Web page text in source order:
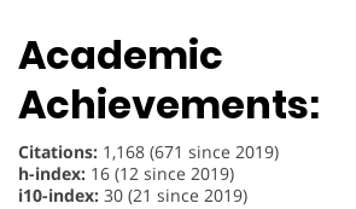
Academic
Achievements:
Citations: 1,168 (671 since 2019)
h-index: 16 (12 since 2019)
i10-index: 30 (21 since 2019)